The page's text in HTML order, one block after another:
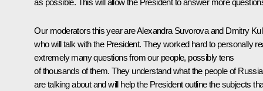
Our moderators this year are Alexandra Suvorova and Dmitry
who will talk with the President. They worked hard to personally
extremely many questions from our people, possibly tens
of thousands of them. They understand what the people of Russia
are talking about and will help the President outline the subjects